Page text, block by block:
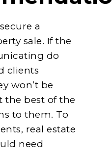
a
sale. If the
do
clients
won’t be
the best of the
to them. To
real estate
need